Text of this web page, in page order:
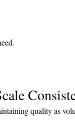
quality as